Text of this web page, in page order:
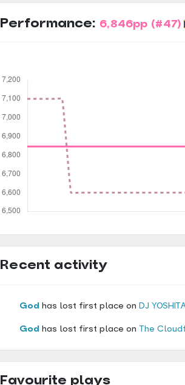
Performance: 6,846pp (#47)
Recent activity
God has lost first place on DJ
God has lost first place on The
Favourite plays